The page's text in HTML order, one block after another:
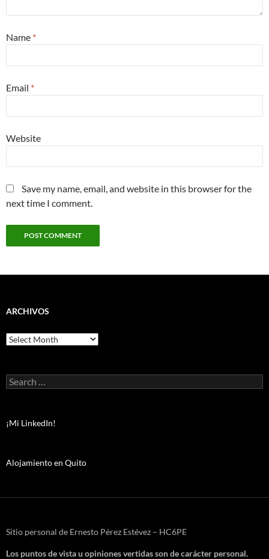
Name *
Email *
Website
Save my name, email, and website in this browser for the
next time I comment.
ARCHIVOS
Archivos
Search
for:
¡Mi LinkedIn!
Alojamiento en Quito
Sitio personal de Ernesto Pérez Estévez – HC6PE
Los puntos de vista u opiniones vertidas son de carácter personal.